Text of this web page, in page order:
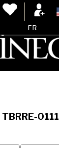
FR
TBRRE-0111